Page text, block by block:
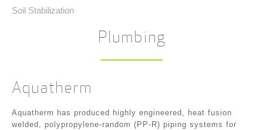
Soil Stabilization
Plumbing
Aquatherm
Aquatherm has produced highly engineered, heat fusion
welded, polypropylene-random (PP-R) piping systems for